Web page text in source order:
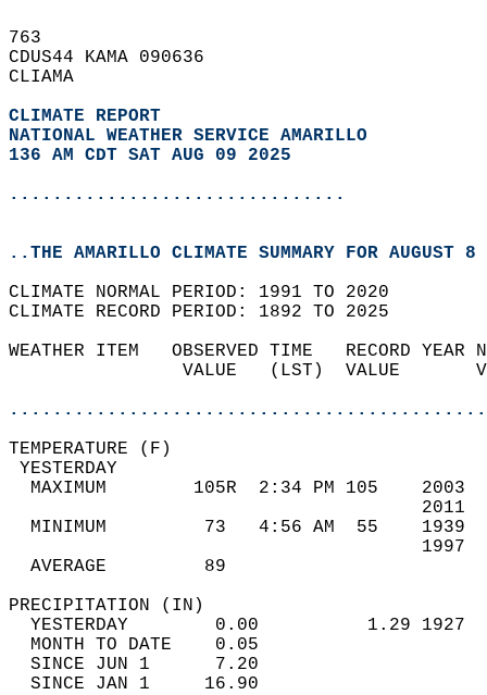
763
CDUS44 KAMA 090636
CLIAMA
CLIMATE REPORT
NATIONAL WEATHER SERVICE AMARILLO
136 AM CDT SAT AUG 09 2025
...............................
..THE AMARILLO CLIMATE SUMMARY FOR AUGUST
CLIMATE NORMAL PERIOD: 1991 TO 2020
CLIMATE RECORD PERIOD: 1892 TO 2025
WEATHER ITEM   OBSERVED TIME   RECORD
VALUE   (LST)  VALUE
MAXIMUM        105R  2:34 PM 105
MINIMUM         73   4:56 AM  55
AVERAGE         89
YESTERDAY        0.00          1.29
MONTH TO DATE    0.05
SINCE JUN 1      7.20
SINCE JAN 1     16.90